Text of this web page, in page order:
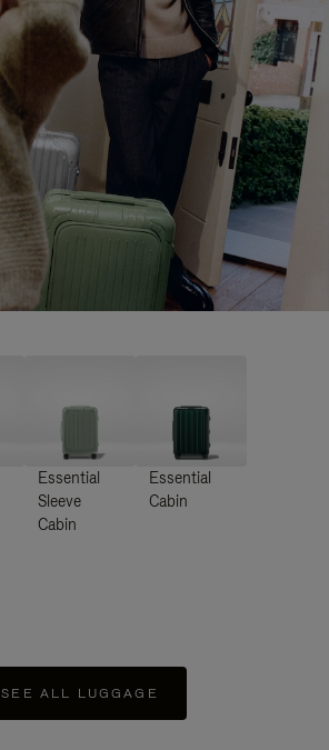
Essential
Sleeve
Cabin
Essential
Cabin
SEE ALL LUGGAGE